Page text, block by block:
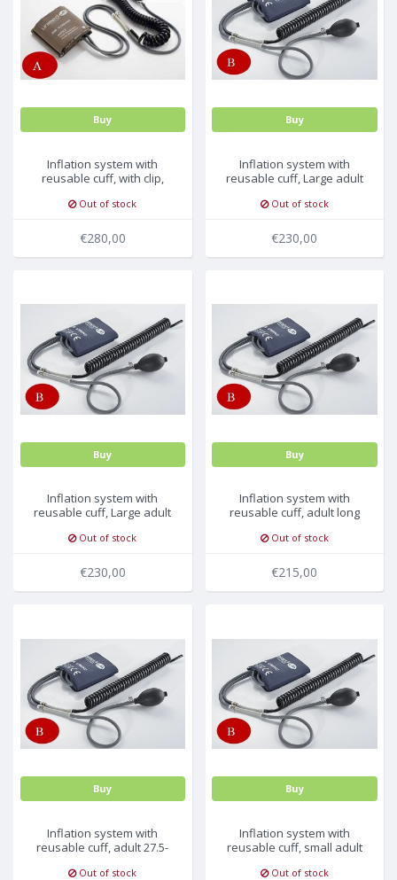
MULTI-PARAMETER CABLE
Buy
Inflation system with
reusable cuff, with clip,
Out of stock
€280,00
Buy
Inflation system with
reusable cuff, Large adult
Out of stock
€230,00
Buy
Inflation system with
reusable cuff, Large adult
Out of stock
€230,00
Buy
Inflation system with
reusable cuff, adult long
Out of stock
€215,00
Buy
Inflation system with
reusable cuff, adult 27.5-
Out of stock
Buy
Inflation system with
reusable cuff, small adult
Out of stock